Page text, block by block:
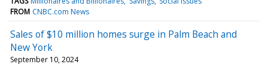
FROM CNBC.com News
Sales of $10 million homes surge in Palm Beach and
New York
September 10, 2024